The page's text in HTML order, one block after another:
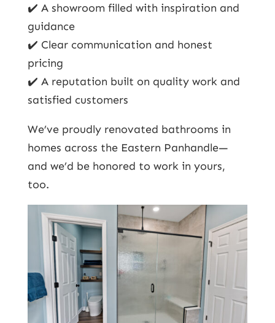
✔️ A showroom filled with inspiration and
guidance
✔️ Clear communication and honest
pricing
✔️ A reputation built on quality work and
satisfied customers
We’ve proudly renovated bathrooms in
homes across the Eastern Panhandle—
and we’d be honored to work in yours,
too.